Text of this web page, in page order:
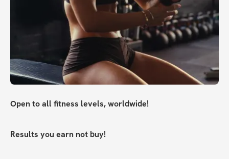
Open to all fitness levels, worldwide!
Results you earn not buy!